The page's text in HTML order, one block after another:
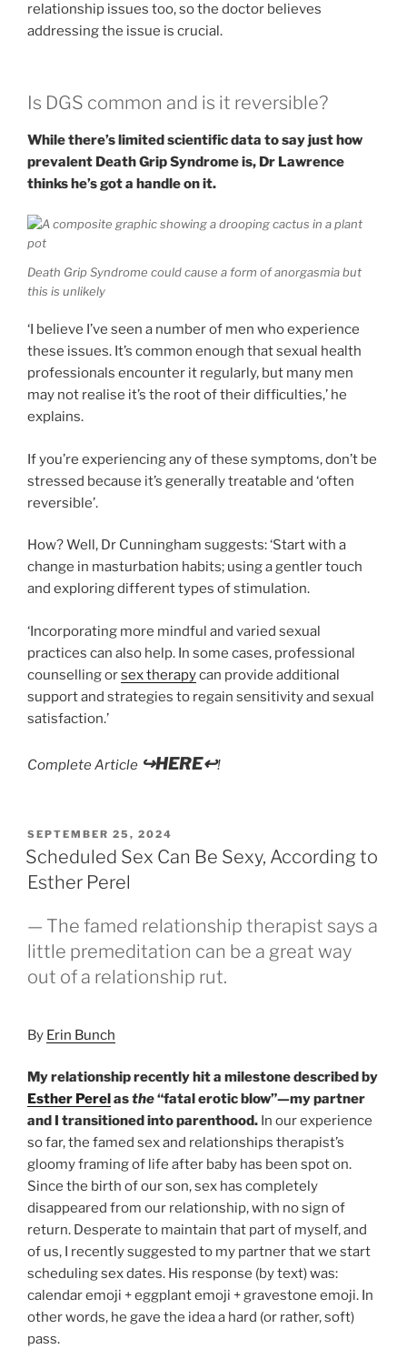
relationship issues too, so the doctor believes
addressing the issue is crucial.
Is DGS common and is it reversible?
While there’s limited scientific data to say just how
prevalent Death Grip Syndrome is, Dr Lawrence
thinks he’s got a handle on it.
Death Grip Syndrome could cause a form of anorgasmia but
this is unlikely
‘I believe I’ve seen a number of men who experience
these issues. It’s common enough that sexual health
professionals encounter it regularly, but many men
may not realise it’s the root of their difficulties,’ he
explains.
If you’re experiencing any of these symptoms, don’t be
stressed because it’s generally treatable and ‘often
reversible’.
How? Well, Dr Cunningham suggests: ‘Start with a
change in masturbation habits; using a gentler touch
and exploring different types of stimulation.
‘Incorporating more mindful and varied sexual
practices can also help. In some cases, professional
counselling orsex therapycan provide additional
support and strategies to regain sensitivity and sexual
satisfaction.’
Complete Article ↪HERE↩!
POSTED
ON
SEPTEMBER 25, 2024
Scheduled Sex Can Be Sexy, According to
Esther Perel
— The famed relationship therapist says a
little premeditation can be a great way
out of a relationship rut.
By Erin Bunch
My relationship recently hit a milestone described by
Esther Perel asthe“fatal erotic blow”—my partner
and I transitioned into parenthood. In our experience
so far, the famed sex and relationships therapist’s
gloomy framing of life after baby has been spot on.
Since the birth of our son, sex has completely
disappeared from our relationship, with no sign of
return. Desperate to maintain that part of myself, and
of us, I recently suggested to my partner that we start
scheduling sex dates. His response (by text) was:
calendar emoji + eggplant emoji + gravestone emoji. In
other words, he gave the idea a hard (or rather, soft)
pass.